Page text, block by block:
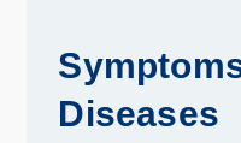
Diseases